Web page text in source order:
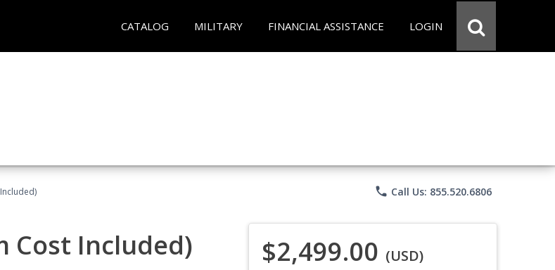
CATALOG MILITARY FINANCIAL ASSISTANCE LOGIN
phone Call Us: 855.520.6806
Cost Included) $2,499.00 (USD)